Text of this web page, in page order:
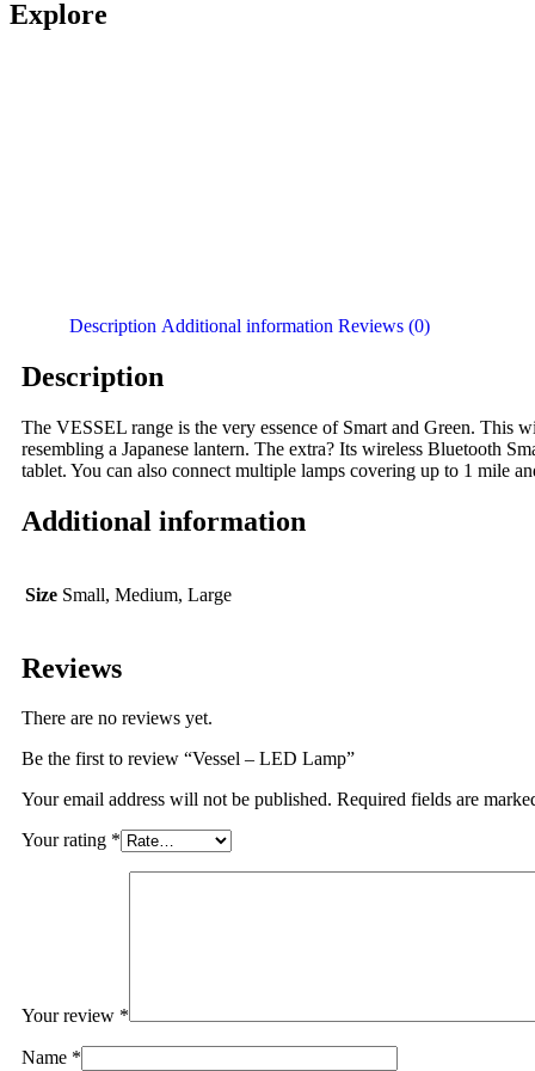
Explore
Description Additional information Reviews (0)
Description
The VESSEL range is the very essence of Smart and Green. This
resembling a Japanese lantern. The extra? Its wireless Bluetooth
tablet. You can also connect multiple lamps covering up to 1 mile
Additional information
Size Small, Medium, Large
Reviews
There are no reviews yet.
Be the first to review “Vessel – LED Lamp”
Your email address will not be published. Required fields are
Your rating *
Your review *
Name *